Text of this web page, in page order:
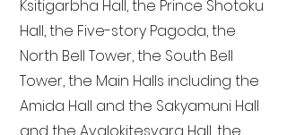
Ksitigarbha Hall, the Prince Shotoku
Hall, the Five-story Pagoda, the
North Bell Tower, the South Bell
Tower, the Main Halls including the
Amida Hall and the Sakyamuni Hall